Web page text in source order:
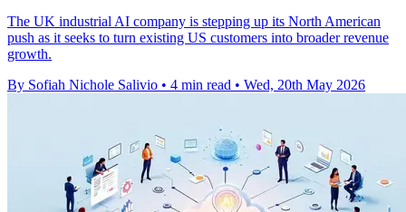
The UK industrial AI company is stepping up its North American
push as it seeks to turn existing US customers into broader revenue
growth.
By Sofiah Nichole Salivio • 4 min read • Wed, 20th May 2026